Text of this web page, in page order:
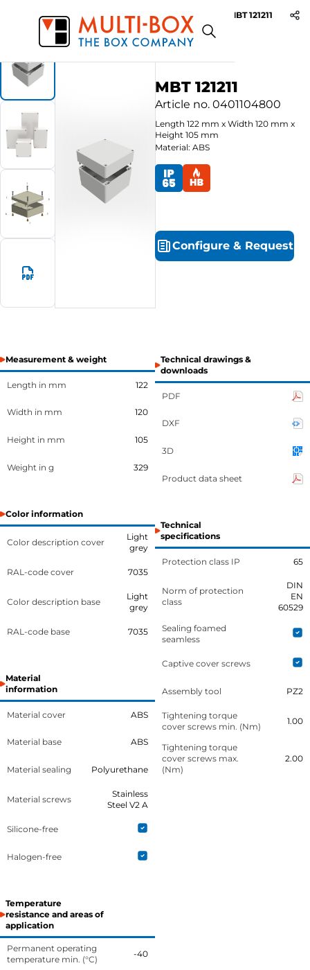
Products ABS-Enclosures MBT / Grey Cover MBT 121211
MBT 121211
Article no. 0401104800
Length 122 mm x Width 120 mm x
Height 105 mm
Material: ABS
Configure & Request
Measurement & weight
Length in mm 122
Width in mm 120
Height in mm 105
Weight in g 329
Color information
Color description cover
Light
grey
RAL-code cover 7035
Color description base
Light
grey
RAL-code base 7035
Material
information
Material cover ABS
Material base ABS
Material sealing Polyurethane
Material screws
Stainless
Steel V2 A
Silicone-free
Halogen-free
Temperature
resistance and areas of
application
Permanent operating
temperature min. (°C)
-40
Technical drawings &
downloads
PDF
DXF
3D
Product data sheet
Technical
specifications
Protection class IP 65
Norm of protection
class
DIN
EN
60529
Sealing foamed
seamless
Captive cover screws
Assembly tool PZ2
Tightening torque
cover screws min. (Nm)
1.00
Tightening torque
cover screws max.
(Nm)
2.00